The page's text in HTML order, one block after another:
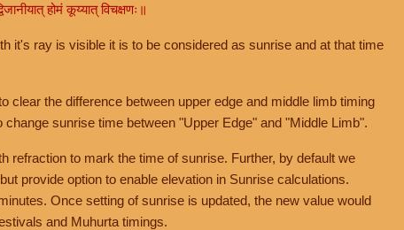
होमं कूय्यात् विचक्षणः॥
it's ray is visible it is to be considered as sunrise and at that time
clear the difference between upper edge and middle limb timing
sunrise time between "Upper Edge" and "Middle Limb".
refraction to mark the time of sunrise. Further, by default we
provide option to enable elevation in Sunrise calculations.
Once setting of sunrise is updated, the new value would
and Muhurta timings.